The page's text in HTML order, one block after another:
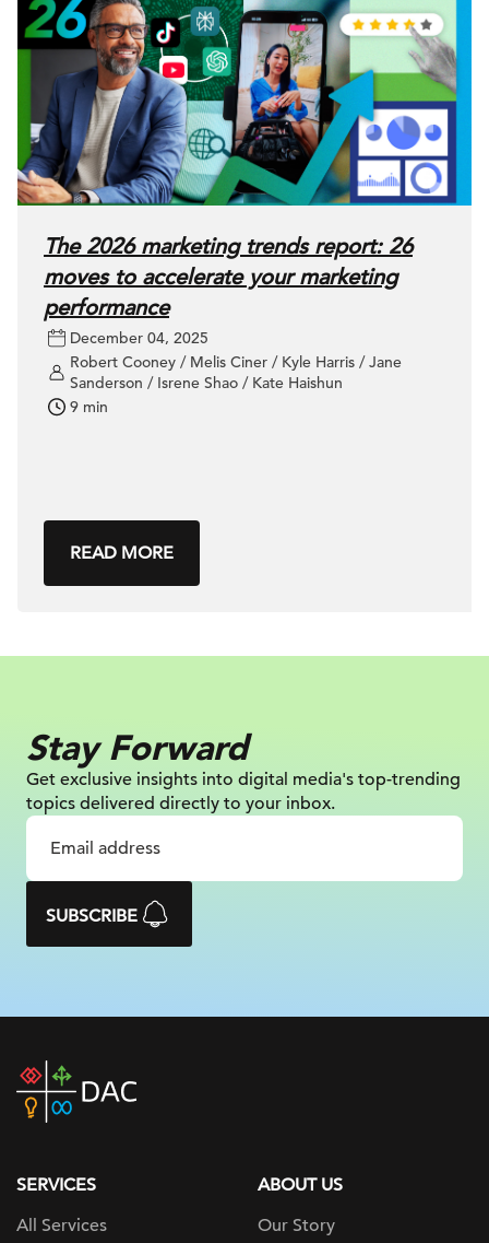
The 2026 marketing trends report: 26
moves to accelerate your marketing
performance
December 04, 2025
Robert Cooney / Melis Ciner / Kyle Harris / Jane
Sanderson / Isrene Shao / Kate Haishun
9 min
READ MORE
Stay Forward
Get exclusive insights into digital media's top-trending
topics delivered directly to your inbox.
SUBSCRIBE
DAC
home
SERVICES
All Services
ABOUT US
Our Story